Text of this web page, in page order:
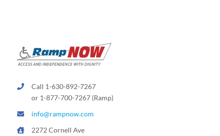
product
page
Call 1-630-892-7267
or 1-877-700-7267 (Ramp)
info@rampnow.com
2272 Cornell Ave